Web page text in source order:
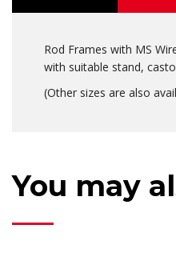
Rod Frames with MS
with suitable stand,
(Other sizes are also
You may